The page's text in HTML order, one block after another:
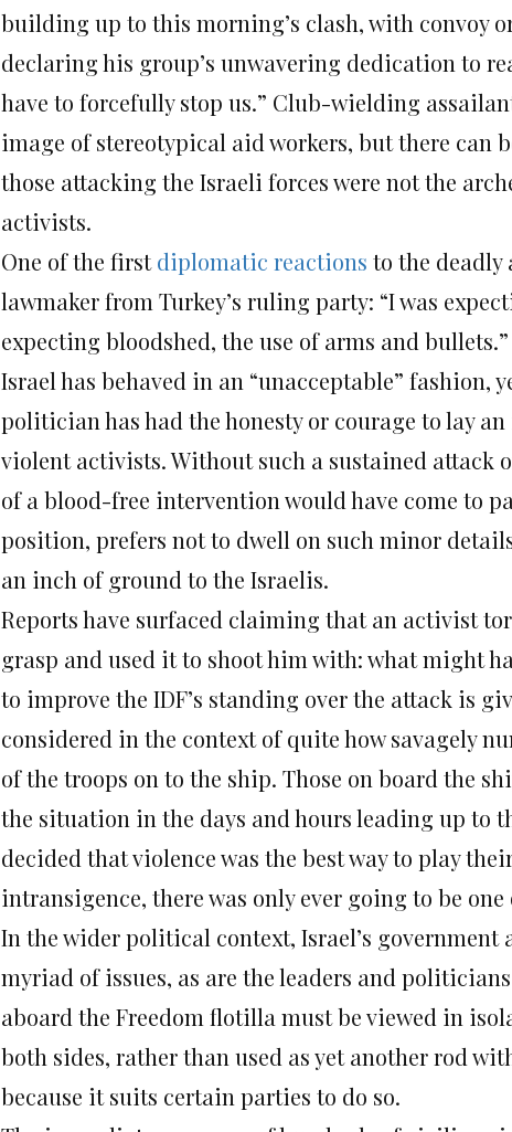
building up to this morning’s clash, with convoy
declaring his group’s unwavering dedication to
have to forcefully stop us.” Club-wielding
image of stereotypical aid workers, but there can
those attacking the Israeli forces were not the
activists.
One of the firstdiplomatic reactions to the deadly
lawmaker from Turkey’s ruling party: “I was
expecting bloodshed, the use of arms and
Israel has behaved in an “unacceptable” fashion,
politician has had the honesty or courage to lay
violent activists. Without such a sustained attack
of a blood-free intervention would have come to
position, prefers not to dwell on such minor
an inch of ground to the Israelis.
Reports have surfaced claiming that an activist
grasp and used it to shoot him with: what might
to improve the IDF’s standing over the attack is
considered in the context of quite how savagely
of the troops on to the ship. Those on board the
the situation in the days and hours leading up to
decided that violence was the best way to play
intransigence, there was only ever going to be one
In the wider political context, Israel’s government
myriad of issues, as are the leaders and
aboard the Freedom flotilla must be viewed in
both sides, rather than used as yet another rod
because it suits certain parties to do so.